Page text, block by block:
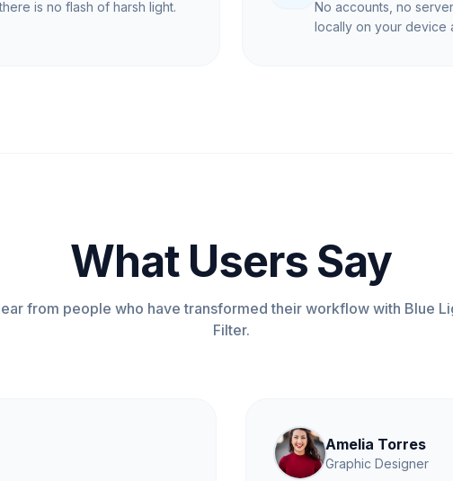
is no flash of harsh light.
No accounts, no
locally on your device
What Users Say
from people who have transformed their workflow with Blue
Filter.
Amelia Torres
Graphic Designer